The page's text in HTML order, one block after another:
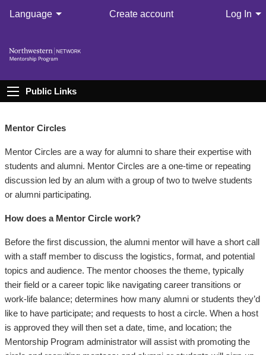
Language Create account Log In
Public Links
Mentor Circles
Mentor Circles are a way for alumni to share their expertise with
students and alumni. Mentor Circles are a one-time or repeating
discussion led by an alum with a group of two to twelve students
or alumni participating.
How does a Mentor Circle work?
Before the first discussion, the alumni mentor will have a short call
with a staff member to discuss the logistics, format, and potential
topics and audience. The mentor chooses the theme, typically
their field or a career topic like navigating career transitions or
work-life balance; determines how many alumni or students they’d
like to have participate; and requests to host a circle. When a host
is approved they will then set a date, time, and location; the
Mentorship Program administrator will assist with promoting the